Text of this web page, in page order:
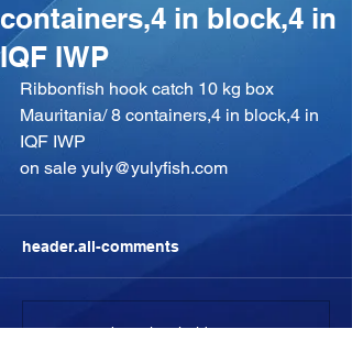
containers,4 in block,4 in
IQF IWP
Ribbonfish hook catch 10 kg box
Mauritania/ 8 containers,4 in block,4 in
IQF IWP
on sale yuly@yulyfish.com
header.all-comments
comment-box.placeholder